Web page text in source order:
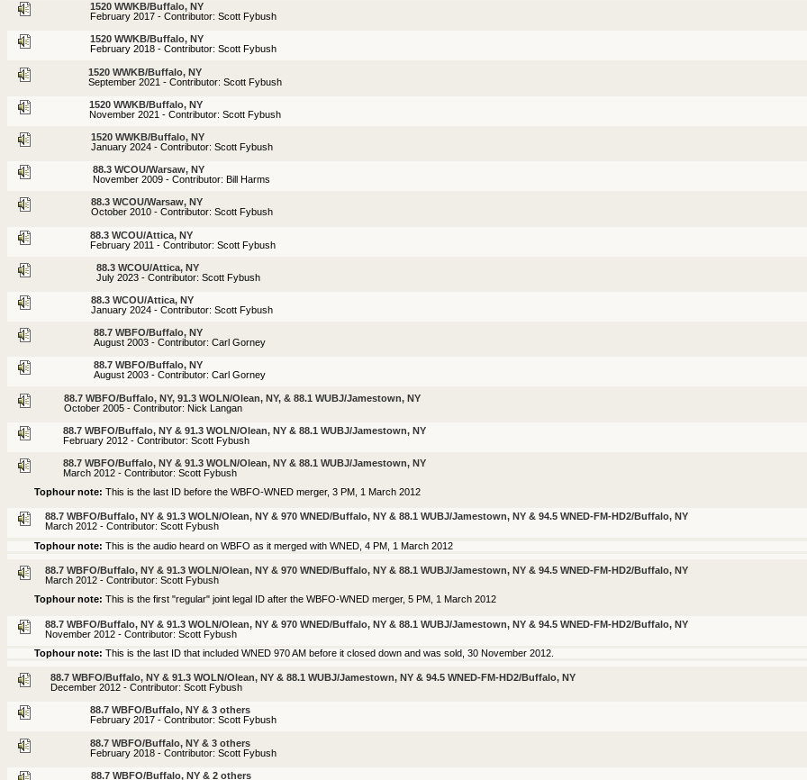
1520 WWKB/Buffalo, NY
February 2017 - Contributor: Scott Fybush
1520 WWKB/Buffalo, NY
February 2018 - Contributor: Scott Fybush
1520 WWKB/Buffalo, NY
September 2021 - Contributor: Scott Fybush
1520 WWKB/Buffalo, NY
November 2021 - Contributor: Scott Fybush
1520 WWKB/Buffalo, NY
January 2024 - Contributor: Scott Fybush
88.3 WCOU/Warsaw, NY
November 2009 - Contributor: Bill Harms
88.3 WCOU/Warsaw, NY
October 2010 - Contributor: Scott Fybush
88.3 WCOU/Attica, NY
February 2011 - Contributor: Scott Fybush
88.3 WCOU/Attica, NY
July 2023 - Contributor: Scott Fybush
88.3 WCOU/Attica, NY
January 2024 - Contributor: Scott Fybush
88.7 WBFO/Buffalo, NY
August 2003 - Contributor: Carl Gorney
88.7 WBFO/Buffalo, NY
August 2003 - Contributor: Carl Gorney
88.7 WBFO/Buffalo, NY, 91.3 WOLN/Olean, NY, & 88.1 WUBJ/Jamestown, NY
October 2005 - Contributor: Nick Langan
88.7 WBFO/Buffalo, NY & 91.3 WOLN/Olean, NY & 88.1 WUBJ/Jamestown, NY
February 2012 - Contributor: Scott Fybush
88.7 WBFO/Buffalo, NY & 91.3 WOLN/Olean, NY & 88.1 WUBJ/Jamestown, NY
March 2012 - Contributor: Scott Fybush
Tophour note: This is the last ID before the WBFO-WNED merger, 3 PM, 1 March 2012
88.7 WBFO/Buffalo, NY & 91.3 WOLN/Olean, NY & 970 WNED/Buffalo, NY & 88.1 WUBJ/Jamestown, NY & 94.5 WNED-FM-HD2/Buffalo, NY
March 2012 - Contributor: Scott Fybush
Tophour note: This is the audio heard on WBFO as it merged with WNED, 4 PM, 1 March 2012
88.7 WBFO/Buffalo, NY & 91.3 WOLN/Olean, NY & 970 WNED/Buffalo, NY & 88.1 WUBJ/Jamestown, NY & 94.5 WNED-FM-HD2/Buffalo, NY
March 2012 - Contributor: Scott Fybush
Tophour note: This is the first "regular" joint legal ID after the WBFO-WNED merger, 5 PM, 1 March 2012
88.7 WBFO/Buffalo, NY & 91.3 WOLN/Olean, NY & 970 WNED/Buffalo, NY & 88.1 WUBJ/Jamestown, NY & 94.5 WNED-FM-HD2/Buffalo, NY
November 2012 - Contributor: Scott Fybush
Tophour note: This is the last ID that included WNED 970 AM before it closed down and was sold, 30 November 2012.
88.7 WBFO/Buffalo, NY & 91.3 WOLN/Olean, NY & 88.1 WUBJ/Jamestown, NY & 94.5 WNED-FM-HD2/Buffalo, NY
December 2012 - Contributor: Scott Fybush
88.7 WBFO/Buffalo, NY & 3 others
February 2017 - Contributor: Scott Fybush
88.7 WBFO/Buffalo, NY & 3 others
February 2018 - Contributor: Scott Fybush
88.7 WBFO/Buffalo, NY & 2 others